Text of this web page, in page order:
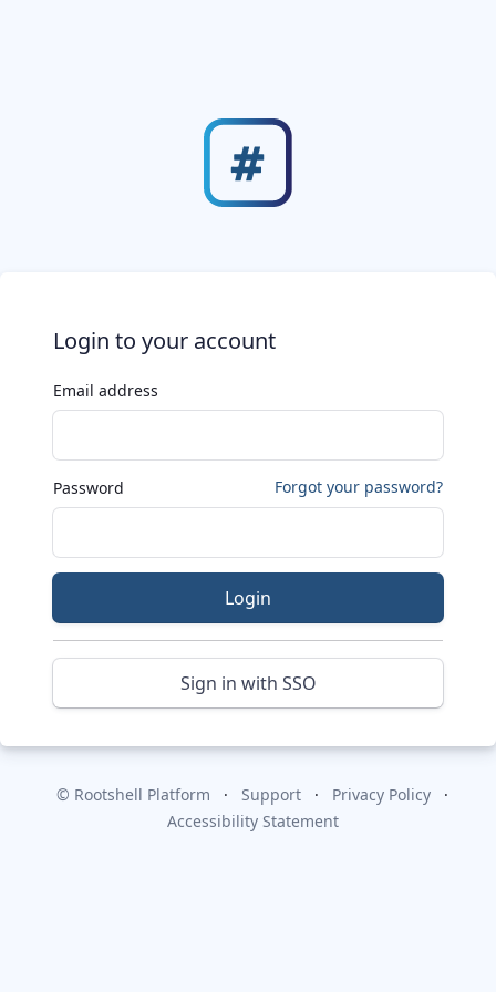
Login to your account
Email address
Password Forgot your password?
Login
Sign in with SSO
© Rootshell Platform Support
Privacy Policy
Accessibility Statement